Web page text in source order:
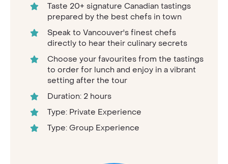
Taste 20+ signature Canadian tastings
prepared by the best chefs in town
Speak to Vancouver's finest chefs
directly to hear their culinary secrets
Choose your favourites from the tastings
to order for lunch and enjoy in a vibrant
setting after the tour
Duration: 2 hours
Type: Private Experience
Type: Group Experience